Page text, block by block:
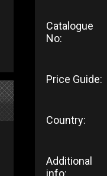
Catalogue
No:
Price Guide:
Country:
Additional
info: